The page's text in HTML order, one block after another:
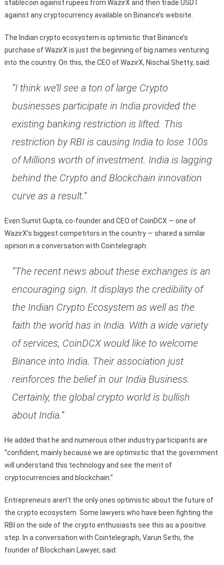
stablecoin against rupees from WazirX and then trade USDT
against any cryptocurrency available on Binance’s website.
The Indian crypto ecosystem is optimistic that Binance’s
purchase of WazirX is just the beginning of big names venturing
into the country. On this, the CEO of WazirX, Nischal Shetty, said:
“I think we’ll see a ton of large Crypto
businesses participate in India provided the
existing banking restriction is lifted. This
restriction by RBI is causing India to lose 100s
of Millions worth of investment. India is lagging
behind the Crypto and Blockchain innovation
curve as a result.”
Even Sumit Gupta, co-founder and CEO of CoinDCX — one of
WazirX’s biggest competitors in the country — shared a similar
opinion in a conversation with Cointelegraph:
“The recent news about these exchanges is an
encouraging sign. It displays the credibility of
the Indian Crypto Ecosystem as well as the
faith the world has in India. With a wide variety
of services, CoinDCX would like to welcome
Binance into India. Their association just
reinforces the belief in our India Business.
Certainly, the global crypto world is bullish
about India.”
He added that he and numerous other industry participants are
“confident, mainly because we are optimistic that the government
will understand this technology and see the merit of
cryptocurrencies and blockchain.”
Entrepreneurs aren’t the only ones optimistic about the future of
the crypto ecosystem. Some lawyers who have been fighting the
RBI on the side of the crypto enthusiasts see this as a positive
step. In a conversation with Cointelegraph, Varun Sethi, the
founder of Blockchain Lawyer, said: